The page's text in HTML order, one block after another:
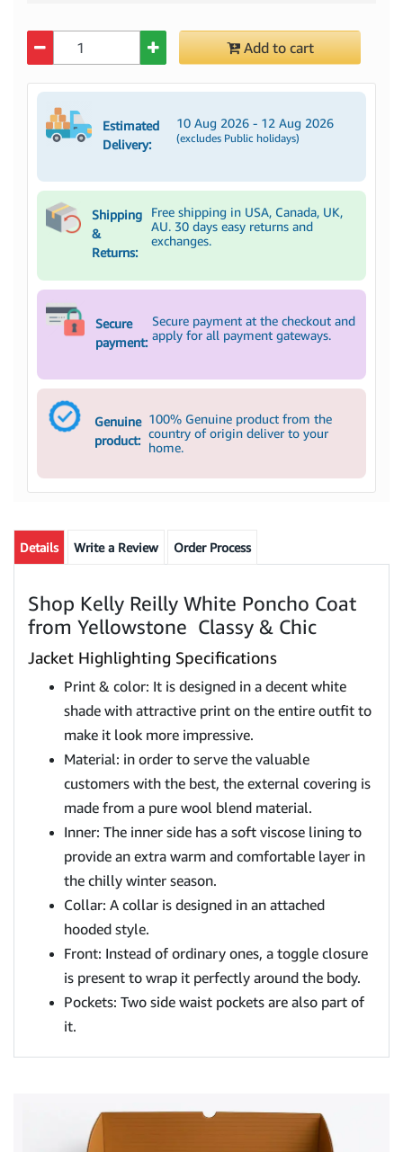
Add to cart
Estimated
Delivery:
10 Aug 2026 - 12 Aug 2026
(excludes Public holidays)
Shipping
&
Returns:
Free shipping in USA, Canada, UK,
AU. 30 days easy returns and
exchanges.
Secure
payment:
Secure payment at the checkout and
apply for all payment gateways.
Genuine
product:
100% Genuine product from the
country of origin deliver to your
home.
Details Write a Review Order Process
Shop Kelly Reilly White Poncho Coat
from Yellowstone Classy & Chic
Jacket Highlighting Specifications
Print & color: It is designed in a decent white
shade with attractive print on the entire outfit to
make it look more impressive.
Material: in order to serve the valuable
customers with the best, the external covering is
made from a pure wool blend material.
Inner: The inner side has a soft viscose lining to
provide an extra warm and comfortable layer in
the chilly winter season.
Collar: A collar is designed in an attached
hooded style.
Front: Instead of ordinary ones, a toggle closure
is present to wrap it perfectly around the body.
Pockets: Two side waist pockets are also part of
it.